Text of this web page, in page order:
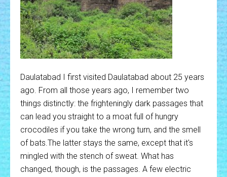
Daulatabad I first visited Daulatabad about 25 years
ago. From all those years ago, I remember two
things distinctly: the frighteningly dark passages that
can lead you straight to a moat full of hungry
crocodiles if you take the wrong turn, and the smell
of bats.The latter stays the same, except that it's
mingled with the stench of sweat. What has
changed, though, is the passages. A few electric